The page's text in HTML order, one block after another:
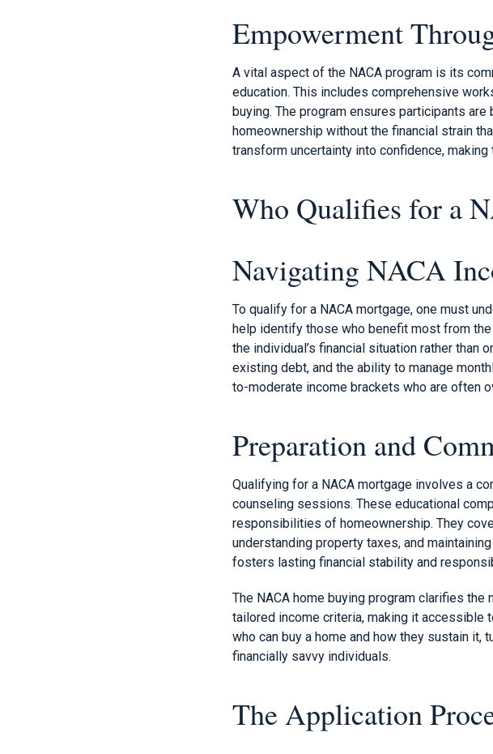
Empowerment
A vital aspect of the NACA program is its
education. This includes comprehensive
buying. The program ensures participants
homeownership without the financial strain
transform uncertainty into confidence,
Who Qualifies for a
Navigating NACA
To qualify for a NACA mortgage, one must
help identify those who benefit most from
the individual’s financial situation rather than
existing debt, and the ability to manage
to-moderate income brackets who are often
Preparation and
Qualifying for a NACA mortgage involves a
counseling sessions. These educational
responsibilities of homeownership. They
understanding property taxes, and
fosters lasting financial stability and
The NACA home buying program clarifies
tailored income criteria, making it accessible
who can buy a home and how they sustain it,
financially savvy individuals.
The Application